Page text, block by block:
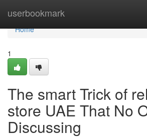
userbookmark
Home
Home
1
The smart Trick of
store UAE That No
Discussing